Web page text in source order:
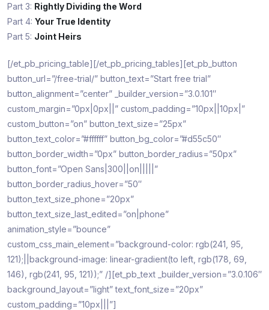
Part 3: Rightly Dividing the Word
Part 4: Your True Identity
Part 5: Joint Heirs
[/et_pb_pricing_table][/et_pb_pricing_tables][et_pb_button
button_url=”/free-trial/” button_text=”Start free trial”
button_alignment=”center” _builder_version=”3.0.101″
custom_margin=”0px|0px||” custom_padding=”10px||10px|”
custom_button=”on” button_text_size=”25px”
button_text_color=”#ffffff” button_bg_color=”#d55c50″
button_border_width=”0px” button_border_radius=”50px”
button_font=”Open Sans|300||on|||||”
button_border_radius_hover=”50″
button_text_size_phone=”20px”
button_text_size_last_edited=”on|phone”
animation_style=”bounce”
custom_css_main_element=”background-color: rgb(241, 95,
121);||background-image: linear-gradient(to left, rgb(178, 69,
146), rgb(241, 95, 121));” /][et_pb_text _builder_version=”3.0.106″
background_layout=”light” text_font_size=”20px”
custom_padding=”10px|||”]